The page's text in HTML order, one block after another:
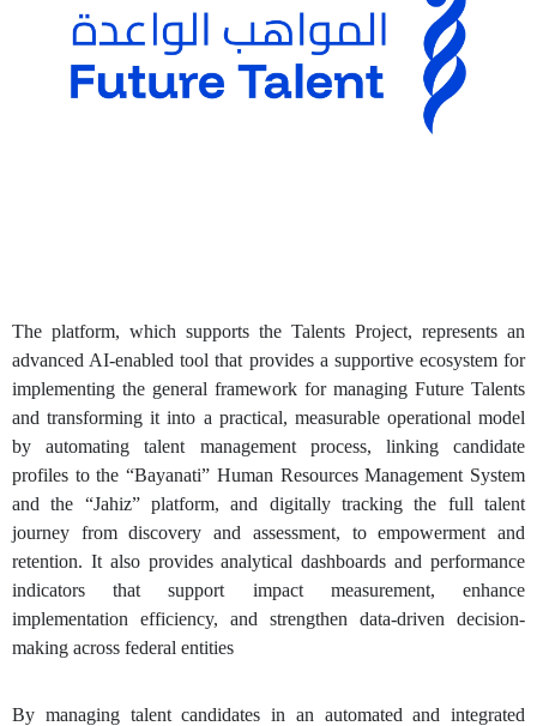
The platform, which supports the Talents Project, represents an
advanced AI-enabled tool that provides a supportive ecosystem for
implementing the general framework for managing Future Talents
and transforming it into a practical, measurable operational model
by automating talent management process, linking candidate
profiles to the “Bayanati” Human Resources Management System
and the “Jahiz” platform, and digitally tracking the full talent
journey from discovery and assessment, to empowerment and
retention. It also provides analytical dashboards and performance
indicators that support impact measurement, enhance
implementation efficiency, and strengthen data-driven decision-
making across federal entities
By managing talent candidates in an automated and integrated